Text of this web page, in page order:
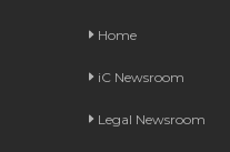
Home
iC Newsroom
Legal Newsroom